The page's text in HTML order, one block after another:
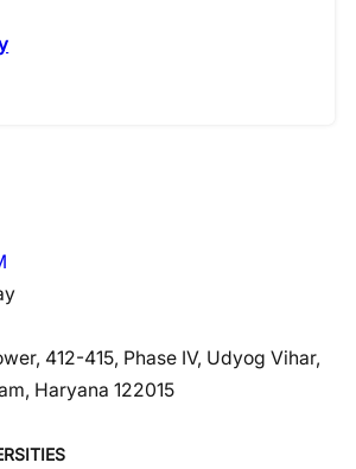
412-415, Phase IV, Udyog Vihar,
Haryana 122015